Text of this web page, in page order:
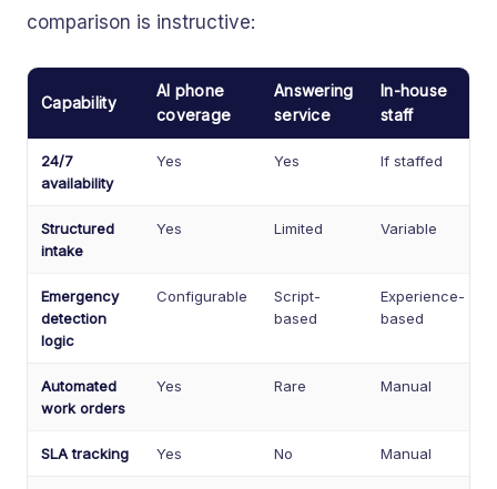
comparison is instructive:
Capability
AI phone
coverage
Answering
service
In-house
staff
24/7
availability
Yes Yes If staffed
Structured
intake
Yes Limited Variable
Emergency
detection
logic
Configurable
Script-
based
Experience-
based
Automated
work orders
Yes Rare Manual
SLA tracking Yes No Manual